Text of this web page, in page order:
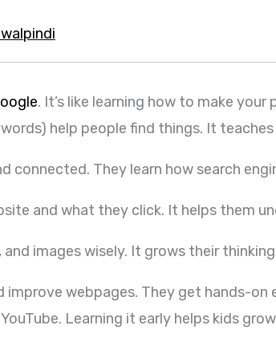
. It’s like learning how to make your
help people find things. It
connected. They learn how search
and what they click. It helps them
images wisely. It grows their
webpages. They get hands-on
Learning it early helps kids